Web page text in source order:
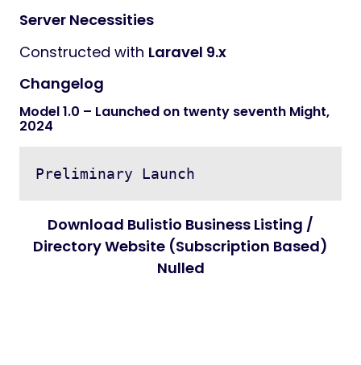
Server Necessities
Constructed with Laravel 9.x
Changelog
Model 1.0 – Launched on twenty seventh Might,
2024
Download Bulistio Business Listing /
Directory Website (Subscription Based)
Nulled